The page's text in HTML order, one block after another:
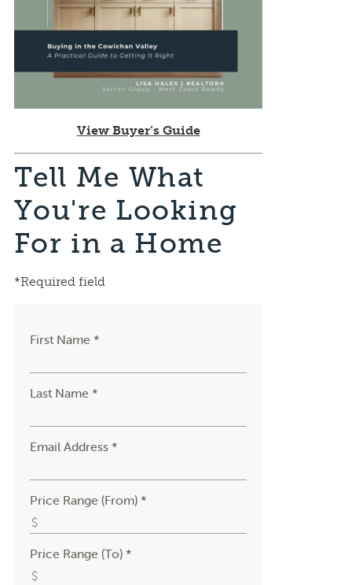
View Buyer’s Guide
Tell Me What
You're Looking
For in a Home
*Required field
First Name *
Last Name *
Email Address *
Price Range (From) *
Price Range (To) *